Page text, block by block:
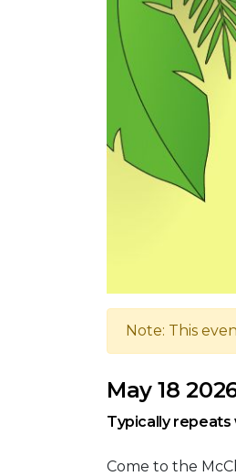
Note: This
May 18
Typically repeats
Come to the